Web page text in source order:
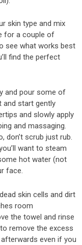
skin type and mix
for a couple of
see what works best
find the perfect
and pour some of
and start gently
and slowly apply
and massaging.
don’t scrub just rub.
want to steam
hot water (not
face.
skin cells and dirt
room
the towel and rinse
remove the excess
even if you